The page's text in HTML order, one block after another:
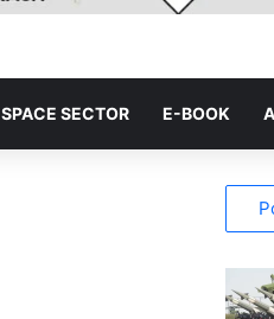
SPACE SECTOR E-BOOK